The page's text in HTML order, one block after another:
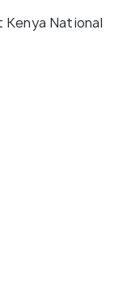
National